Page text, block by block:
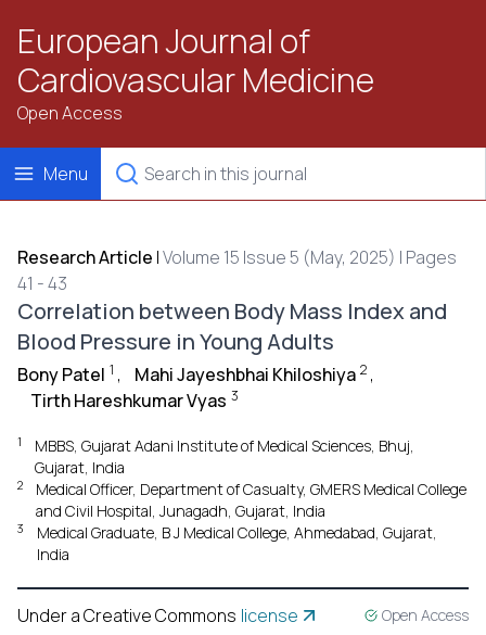
European Journal of
Cardiovascular Medicine
Open Access
Menu
Research Article |Volume 15 Issue 5 (May, 2025) | Pages
41 - 43
Correlation between Body Mass Index and
Blood Pressure in Young Adults
Bony Patel 1 , Mahi Jayeshbhai Khiloshiya 2 ,
Tirth Hareshkumar Vyas 3
1
MBBS, Gujarat Adani Institute of Medical Sciences, Bhuj,
Gujarat, India
2
Medical Officer, Department of Casualty, GMERS Medical College
and Civil Hospital, Junagadh, Gujarat, India
3
Medical Graduate, B J Medical College, Ahmedabad, Gujarat,
India
Under a Creative Commons license Open Access